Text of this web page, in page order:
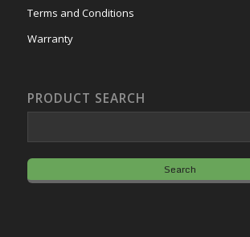
Terms and Conditions
Warranty
PRODUCT SEARCH